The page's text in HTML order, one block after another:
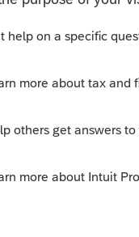
and select